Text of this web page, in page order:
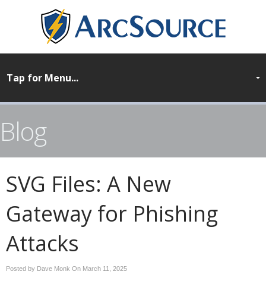
Blog
SVG Files: A New
Gateway for Phishing
Attacks
Posted by Dave Monk On March 11, 2025